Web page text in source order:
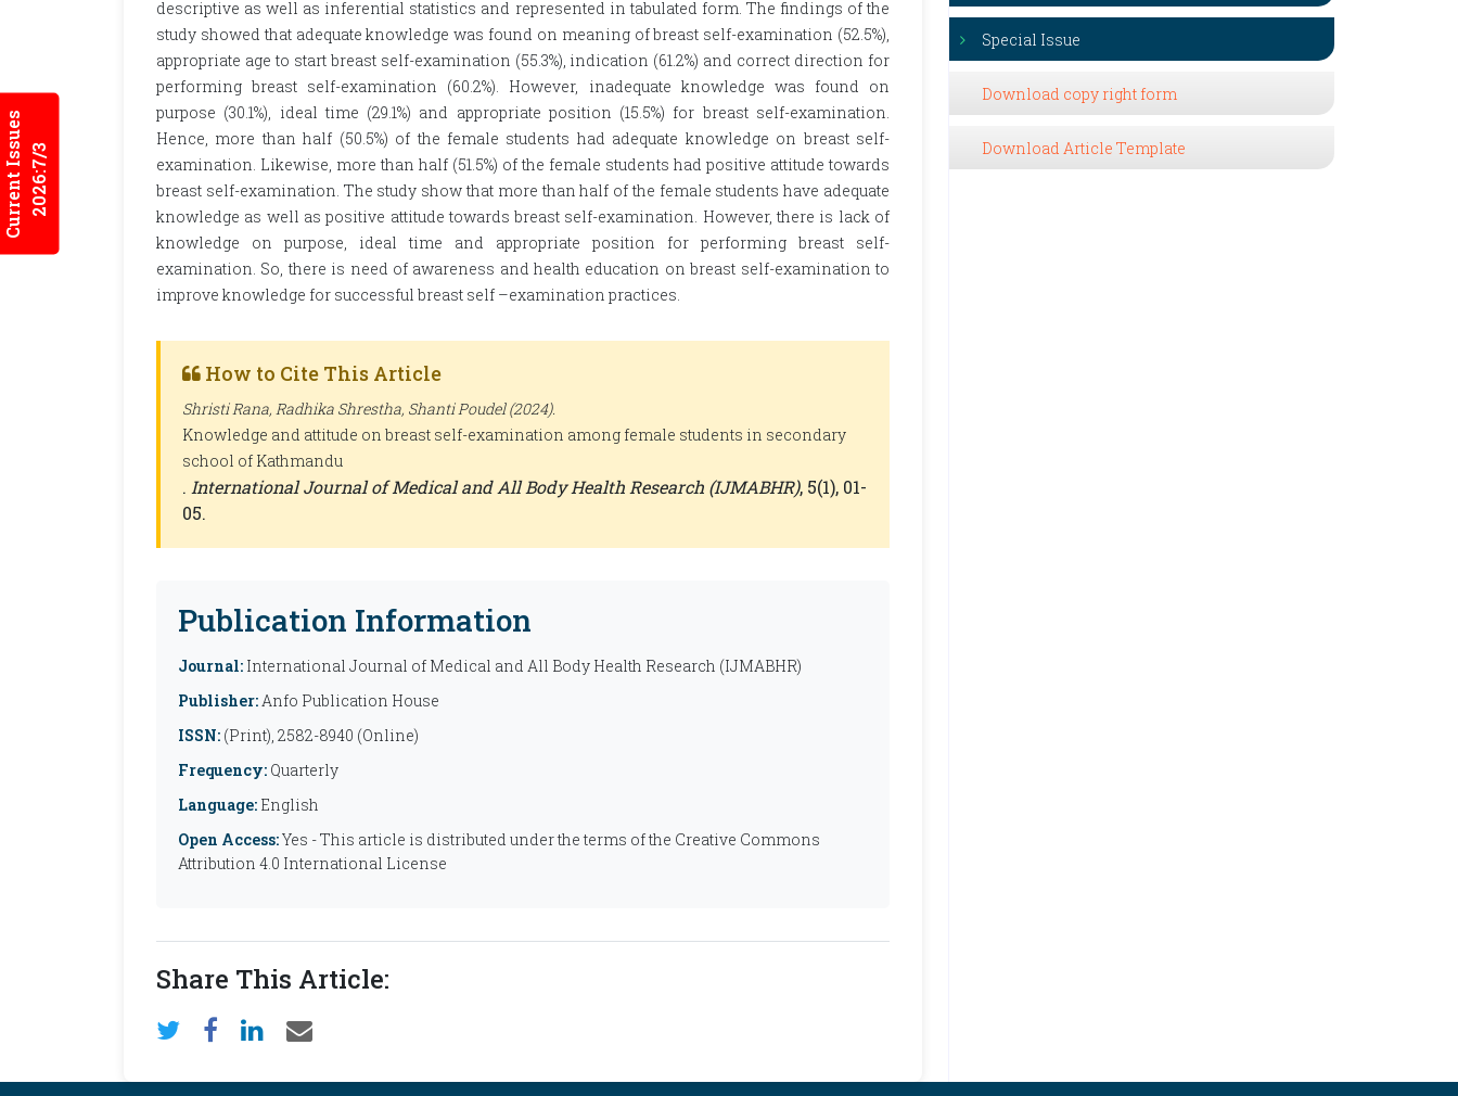
Current Issues2026:7/3
descriptive as well as inferential statistics and represented in tabulated form. The findings of the
study showed that adequate knowledge was found on meaning of breast self-examination (52.5%),
appropriate age to start breast self-examination (55.3%), indication (61.2%) and correct direction for
performing breast self-examination (60.2%). However, inadequate knowledge was found on
purpose (30.1%), ideal time (29.1%) and appropriate position (15.5%) for breast self-examination.
Hence, more than half (50.5%) of the female students had adequate knowledge on breast self-
examination. Likewise, more than half (51.5%) of the female students had positive attitude towards
breast self-examination. The study show that more than half of the female students have adequate
knowledge as well as positive attitude towards breast self-examination. However, there is lack of
knowledge on purpose, ideal time and appropriate position for performing breast self-
examination. So, there is need of awareness and health education on breast self-examination to
improve knowledge for successful breast self –examination practices.
How to Cite This Article
Shristi Rana, Radhika Shrestha, Shanti Poudel (2024).
Knowledge and attitude on breast self-examination among female students in secondary
school of Kathmandu
. International Journal of Medical and All Body Health Research (IJMABHR), 5(1), 01-
05.
Publication Information
Journal: International Journal of Medical and All Body Health Research (IJMABHR)
Publisher:Anfo Publication House
ISSN: (Print), 2582-8940 (Online)
Frequency: Quarterly
Language: English
Open Access:Yes - This article is distributed under the terms of the Creative Commons
Attribution 4.0 International License
Share This Article:
Special Issue
Download copy right form
Download Article Template